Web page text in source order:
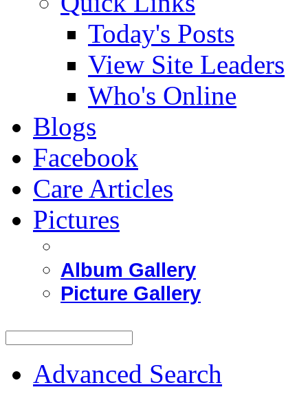
Today's Posts
View Site Leaders
Who's Online
Blogs
Facebook
Care Articles
Pictures
Album Gallery
Picture Gallery
Advanced Search